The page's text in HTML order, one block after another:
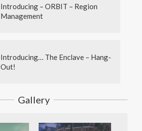
Introducing – ORBIT – Region
Management
Introducing… The Enclave – Hang-
Out!
Gallery